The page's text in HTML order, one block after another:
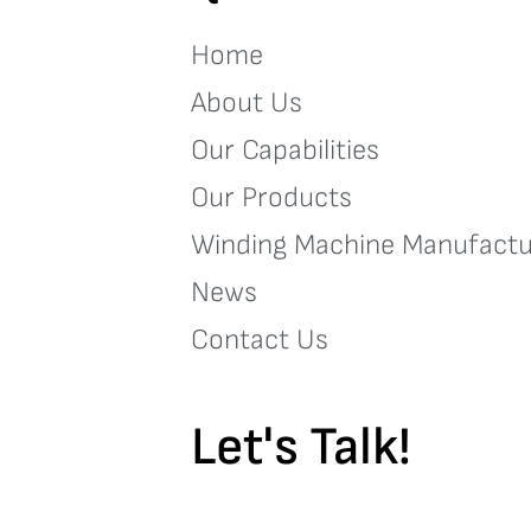
Home
About Us
Our Capabilities
Our Products
Winding Machine
News
Contact Us
Let's Talk!